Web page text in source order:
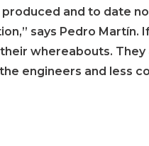
and to date
says Pedro Martín.
whereabouts.
engineers and less